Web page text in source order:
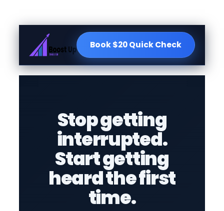
Book $20 Quick Check
Stop getting
interrupted.
Start getting
heard the first
time.